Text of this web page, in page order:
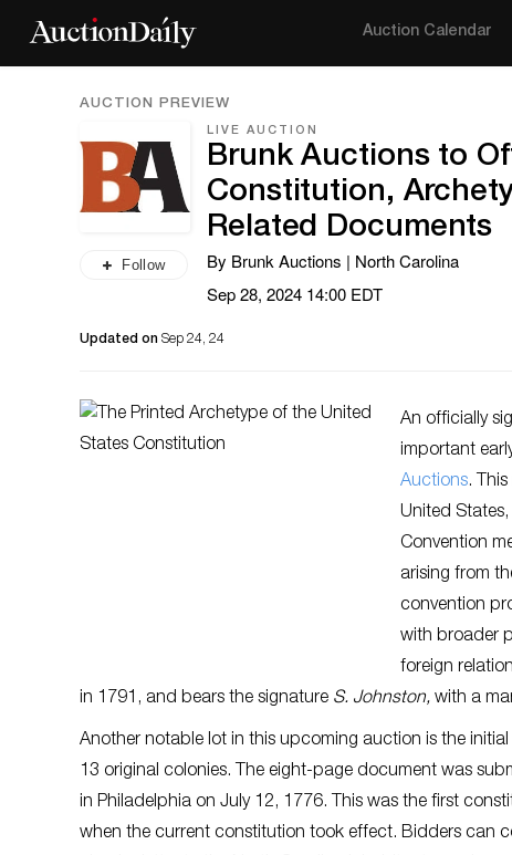
Auction Calendar
AUCTION PREVIEW
Follow
LIVE AUCTION
Brunk Auctions to
Constitution,
Related Documents
By Brunk Auctions | North Carolina
Sep 28, 2024 14:00 EDT
Updated on Sep 24, 24
An officially
important
Auctions.
United
Convention
arising from
convention
with broader
foreign
in 1791, and bears the signature S. Johnston, with a
Another notable lot in this upcoming auction is the
13 original colonies. The eight-page document was
in Philadelphia on July 12, 1776. This was the first
when the current constitution took effect. Bidders can